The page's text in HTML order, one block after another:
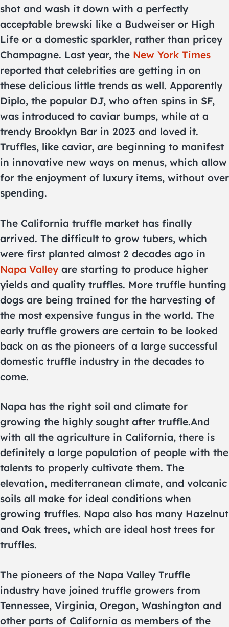
shot and wash it down with a perfectly
acceptable brewski like a Budweiser or High
Life or a domestic sparkler, rather than pricey
Champagne. Last year, the New York Times
reported that celebrities are getting in on
these delicious little trends as well. Apparently
Diplo, the popular DJ, who often spins in SF,
was introduced to caviar bumps, while at a
trendy Brooklyn Bar in 2023 and loved it.
Truffles, like caviar, are beginning to manifest
in innovative new ways on menus, which allow
for the enjoyment of luxury items, without over
spending.
The California truffle market has finally
arrived. The difficult to grow tubers, which
were first planted almost 2 decades ago in
Napa Valley are starting to produce higher
yields and quality truffles. More truffle hunting
dogs are being trained for the harvesting of
the most expensive fungus in the world. The
early truffle growers are certain to be looked
back on as the pioneers of a large successful
domestic truffle industry in the decades to
come.
Napa has the right soil and climate for
growing the highly sought after truffle.And
with all the agriculture in California, there is
definitely a large population of people with the
talents to properly cultivate them. The
elevation, mediterranean climate, and volcanic
soils all make for ideal conditions when
growing truffles. Napa also has many Hazelnut
and Oak trees, which are ideal host trees for
truffles.
The pioneers of the Napa Valley Truffle
industry have joined truffle growers from
Tennessee, Virginia, Oregon, Washington and
other parts of California as members of the